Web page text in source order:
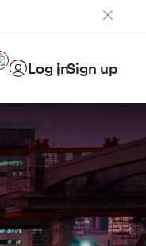
Log inSign up